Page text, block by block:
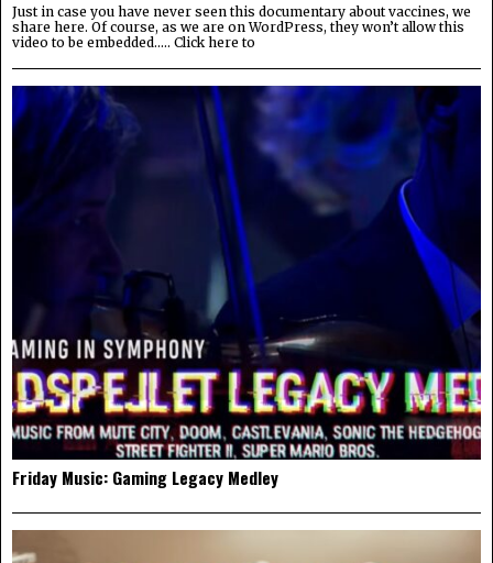
Just in case you have never seen this documentary about vaccines, we
share here. Of course, as we are on WordPress, they won’t allow this
video to be embedded….. Click here to
Friday Music: Gaming Legacy Medley